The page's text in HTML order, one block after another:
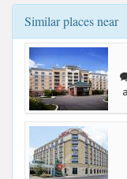
Similar places near